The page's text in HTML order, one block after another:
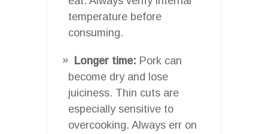
temperature before
consuming.
Longer time: Pork can
become dry and lose
juiciness. Thin cuts are
especially sensitive to
overcooking. Always err on